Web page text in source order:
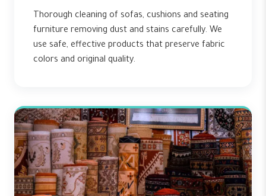
Thorough cleaning of sofas, cushions and seating
furniture removing dust and stains carefully. We
use safe, effective products that preserve fabric
colors and original quality.